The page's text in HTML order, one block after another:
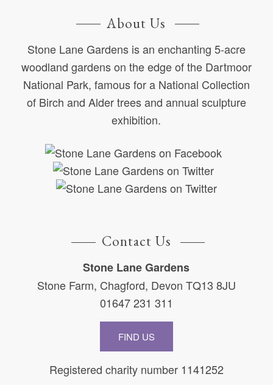
About Us
Stone Lane Gardens is an enchanting 5-acre
woodland gardens on the edge of the Dartmoor
National Park, famous for a National Collection
of Birch and Alder trees and annual sculpture
exhibition.
Contact Us
Stone Lane Gardens
Stone Farm, Chagford, Devon TQ13 8JU
01647 231 311
FIND US
Registered charity number 1141252